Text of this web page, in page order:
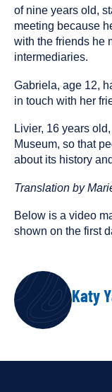
of nine years old,
meeting because
with the friends he
intermediaries.
Gabriela, age 12,
in touch with her
Livier, 16 years
Museum, so that
about its history
Translation by
Below is a video
shown on the first
AUTHOR Katy